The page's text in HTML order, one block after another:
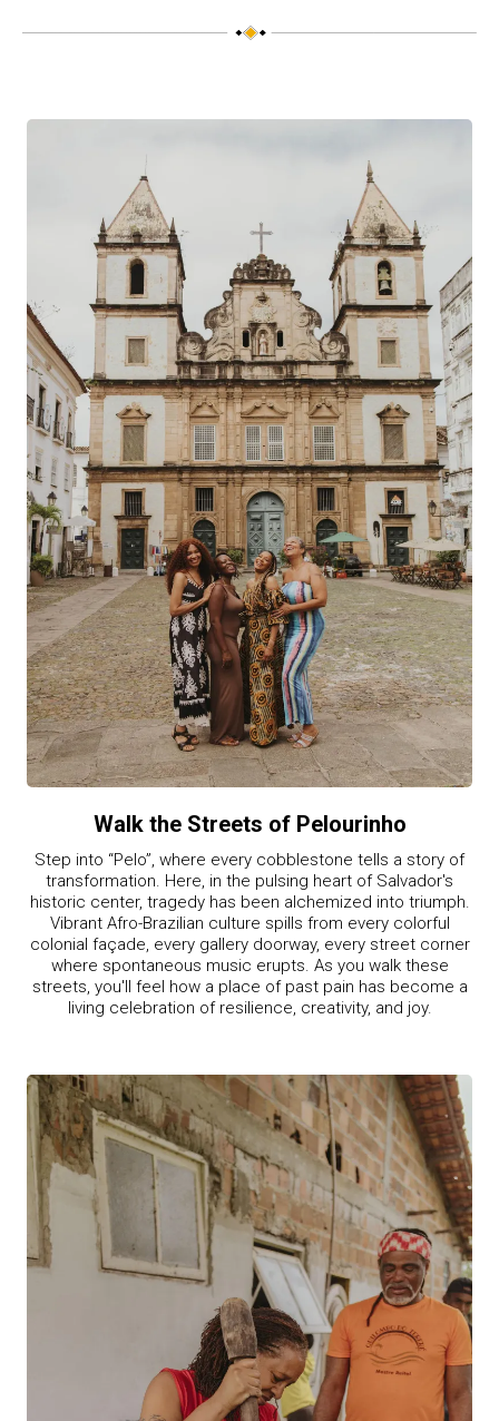
Walk the Streets of Pelourinho
Step into “Pelo”, where every cobblestone tells a story of
transformation. Here, in the pulsing heart of Salvador's
historic center, tragedy has been alchemized into triumph.
Vibrant Afro-Brazilian culture spills from every colorful
colonial façade, every gallery doorway, every street corner
where spontaneous music erupts. As you walk these
streets, you'll feel how a place of past pain has become a
living celebration of resilience, creativity, and joy.